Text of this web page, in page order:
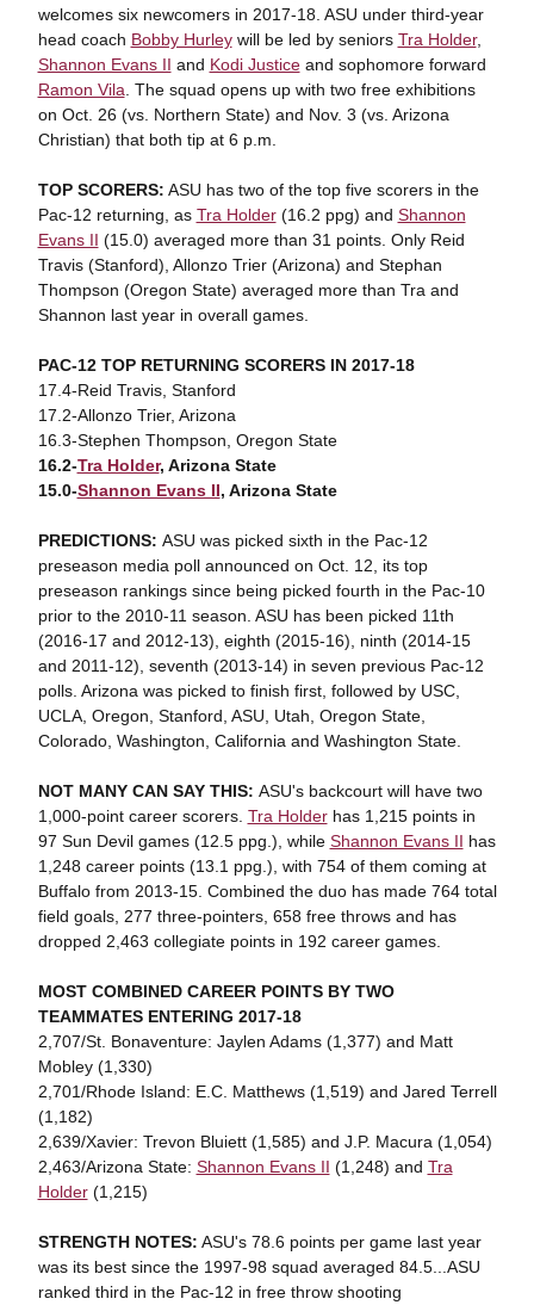
welcomes six newcomers in 2017-18. ASU under third-year
head coach Bobby Hurleywill be led by seniors Tra Holder,
Shannon Evans II and Kodi Justiceand sophomore forward
Ramon Vila . The squad opens up with two free exhibitions
on Oct. 26 (vs. Northern State) and Nov. 3 (vs. Arizona
Christian) that both tip at 6 p.m.
TOP SCORERS: ASU has two of the top five scorers in the
Pac-12 returning, as Tra Holder(16.2 ppg) and Shannon
Evans II (15.0) averaged more than 31 points. Only Reid
Travis (Stanford), Allonzo Trier (Arizona) and Stephan
Thompson (Oregon State) averaged more than Tra and
Shannon last year in overall games.
PAC-12 TOP RETURNING SCORERS IN 2017-18
17.4-Reid Travis, Stanford
17.2-Allonzo Trier, Arizona
16.3-Stephen Thompson, Oregon State
16.2-Tra Holder, Arizona State
15.0-Shannon Evans II, Arizona State
PREDICTIONS: ASU was picked sixth in the Pac-12
preseason media poll announced on Oct. 12, its top
preseason rankings since being picked fourth in the Pac-10
prior to the 2010-11 season. ASU has been picked 11th
(2016-17 and 2012-13), eighth (2015-16), ninth (2014-15
and 2011-12), seventh (2013-14) in seven previous Pac-12
polls. Arizona was picked to finish first, followed by USC,
UCLA, Oregon, Stanford, ASU, Utah, Oregon State,
Colorado, Washington, California and Washington State.
NOT MANY CAN SAY THIS: ASU's backcourt will have two
1,000-point career scorers. Tra Holderhas 1,215 points in
97 Sun Devil games (12.5 ppg.), while Shannon Evans II has
1,248 career points (13.1 ppg.), with 754 of them coming at
Buffalo from 2013-15. Combined the duo has made 764 total
field goals, 277 three-pointers, 658 free throws and has
dropped 2,463 collegiate points in 192 career games.
MOST COMBINED CAREER POINTS BY TWO
TEAMMATES ENTERING 2017-18
2,707/St. Bonaventure: Jaylen Adams (1,377) and Matt
Mobley (1,330)
2,701/Rhode Island: E.C. Matthews (1,519) and Jared Terrell
(1,182)
2,639/Xavier: Trevon Bluiett (1,585) and J.P. Macura (1,054)
2,463/Arizona State: Shannon Evans II (1,248) and Tra
Holder(1,215)
STRENGTH NOTES: ASU's 78.6 points per game last year
was its best since the 1997-98 squad averaged 84.5...ASU
ranked third in the Pac-12 in free throw shooting